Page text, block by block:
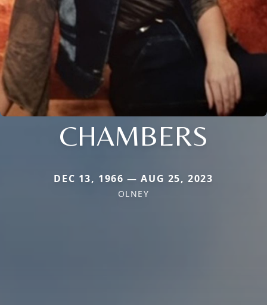
CHAMBERS
DEC 13, 1966 — AUG 25, 2023
OLNEY